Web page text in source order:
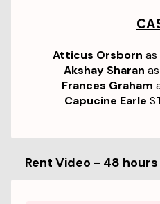
Atticus Orsborn as
Akshay Sharan
Frances Graham
Capucine Earle
Rent Video - 48 hours